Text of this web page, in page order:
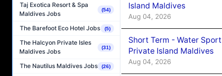
Taj Exotica Resort & Spa
Maldives Jobs
(54)
The Barefoot Eco Hotel Jobs (5)
The Halcyon Private Isles
Maldives Jobs
(31)
The Nautilus Maldives Jobs (26)
Island Maldives
Aug 04, 2026
Short Term - Water
Private Island Maldives
Aug 04, 2026